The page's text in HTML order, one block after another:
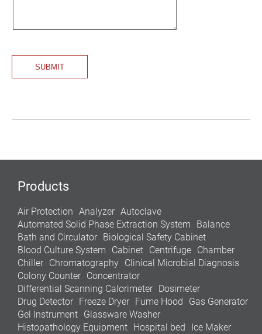
Products
Air Protection Analyzer Autoclave
Automated Solid Phase Extraction System
Balance
Bath and Circulator Biological Safety Cabinet
Blood Culture System
Cabinet Centrifuge Chamber
Chiller Chromatography Clinical Microbial Diagnosis
Colony Counter Concentrator
Differential Scanning Calorimeter Dosimeter
Drug Detector Freeze Dryer Fume Hood
Gas Generator
Gel Instrument Glassware Washer
Histopathology Equipment Hospital bed
Ice Maker